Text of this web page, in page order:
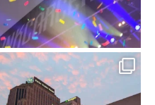
Got lucky with all the
intermittent rain during...